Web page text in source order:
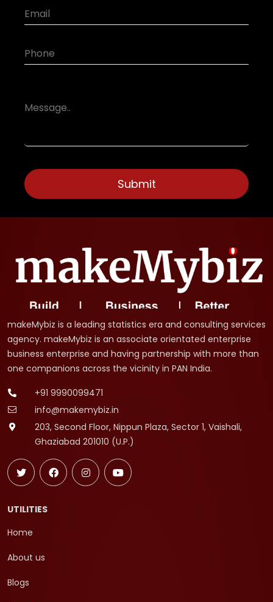
makeMybiz is a leading statistics era and consulting services
agency. makeMybiz is an associate orientated enterprise
business enterprise and having partnership with more than
one companions across the vicinity in PAN India.
+91 9990099471
info@makemybiz.in
203, Second Floor, Nippun Plaza, Sector 1, Vaishali,
Ghaziabad 201010 (U.P.)
UTILITIES
Home
About us
Blogs